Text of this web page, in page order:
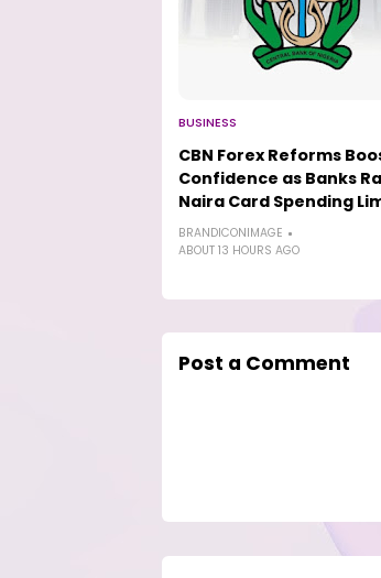
BUSINESS
CBN Forex Reforms
Confidence as Banks
Naira Card Spending
BRANDICONIMAGE
ABOUT 13 HOURS AGO
Post a Comment